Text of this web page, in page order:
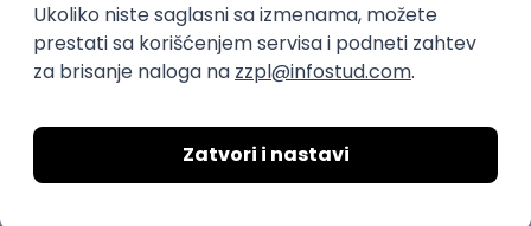
C++ Software Developer